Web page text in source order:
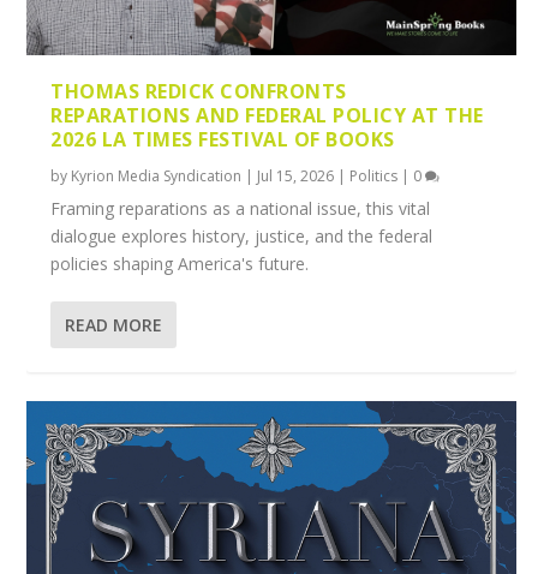
THOMAS REDICK CONFRONTS
REPARATIONS AND FEDERAL POLICY AT THE
2026 LA TIMES FESTIVAL OF BOOKS
by Kyrion Media Syndication | Jul 15, 2026 | Politics | 0
Framing reparations as a national issue, this vital
dialogue explores history, justice, and the federal
policies shaping America's future.
READ MORE